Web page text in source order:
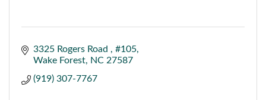
3325 Rogers Road
#105
Wake Forest
NC 27587
(919) 307-7767